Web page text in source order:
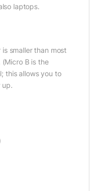
laptops.
smaller than most
B is the
this allows you to
up.